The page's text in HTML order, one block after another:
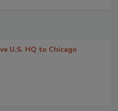
U.S. HQ to Chicago